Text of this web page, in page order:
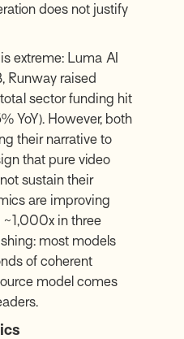
does not justify
extreme: Luma AI
raised
sector funding hit
YoY). However, both
their narrative to
that pure video
sustain their
are improving
in three
most models
of coherent
model comes